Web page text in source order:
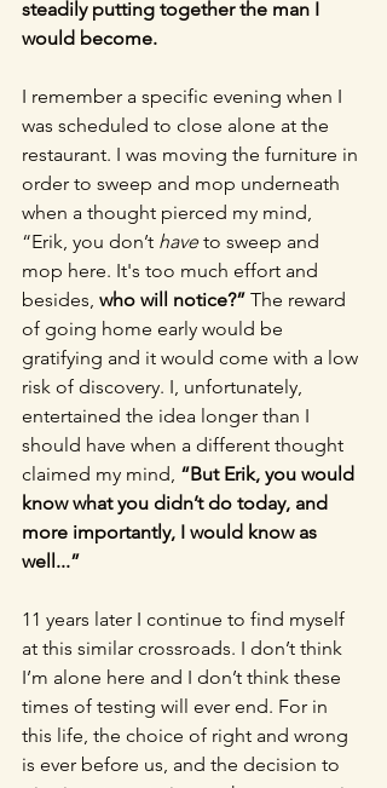
steadily putting together the man I
would become.
I remember a specific evening when I
was scheduled to close alone at the
restaurant. I was moving the furniture in
order to sweep and mop underneath
when a thought pierced my mind,
“Erik, you don’t have to sweep and
mop here. It's too much effort and
besides, who will notice?” The reward
of going home early would be
gratifying and it would come with a low
risk of discovery. I, unfortunately,
entertained the idea longer than I
should have when a different thought
claimed my mind, “But Erik, you would
know what you didn’t do today, and
more importantly, I would know as
well...”
11 years later I continue to find myself
at this similar crossroads. I don’t think
I’m alone here and I don’t think these
times of testing will ever end. For in
this life, the choice of right and wrong
is ever before us, and the decision to